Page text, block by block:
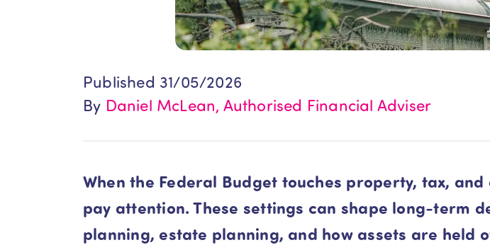
Published 31/05/2026
By Daniel McLean, Authorised Financial Adviser
When the Federal Budget touches property, tax,
pay attention. These settings can shape long-term
planning, estate planning, and how assets are held